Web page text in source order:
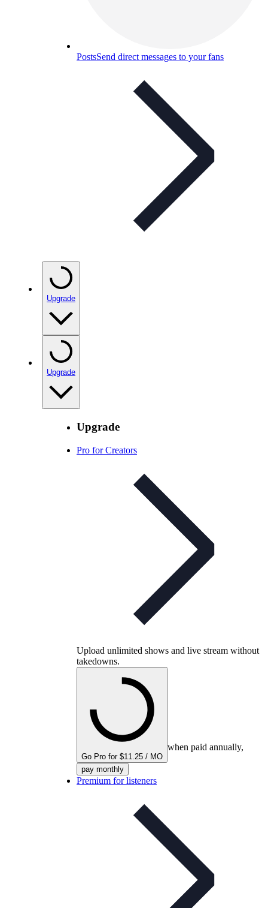
PostsSend direct messages to your fans
Upgrade
Upgrade
Upgrade
Pro for Creators
Upload unlimited shows and live stream without
takedowns.
Go Pro for $11.25 / MO
when paid annually,
pay monthly
Premium for listeners